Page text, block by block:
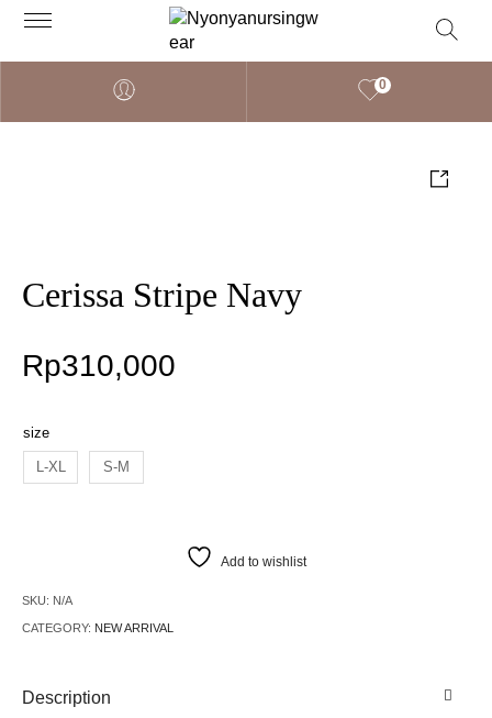
0
Cerissa Stripe Navy
Rp310,000
size
L-XL S-M
Add to wishlist
SKU: N/A
CATEGORY: NEW ARRIVAL
Description